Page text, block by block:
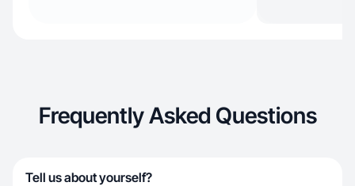
Frequently Asked Questions
Tell us about yourself?